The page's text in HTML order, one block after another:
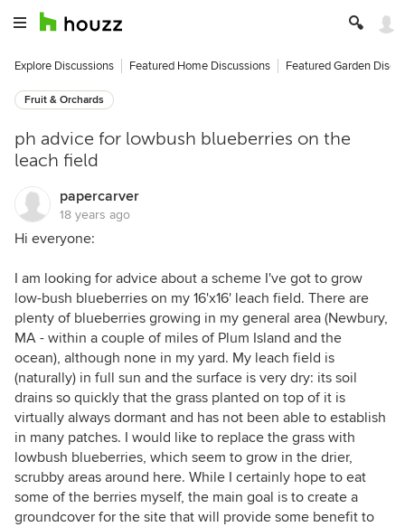
Explore Discussions Featured Home Discussions Featured Garden
Fruit & Orchards
ph advice for lowbush blueberries on the
leach field
papercarver
18 years ago
Hi everyone:
I am looking for advice about a scheme I've got to grow
low-bush blueberries on my 16'x16' leach field. There are
plenty of blueberries growing in my general area (Newbury,
MA - within a couple of miles of Plum Island and the
ocean), although none in my yard. My leach field is
(naturally) in full sun and the surface is very dry: its soil
drains so quickly that the grass planted on top of it is
virtually always dormant and has not been able to establish
in many patches. I would like to replace the grass with
lowbush blueberries, which seem to grow in the drier,
scrubby areas around here. While I certainly hope to eat
some of the berries myself, the main goal is to create a
groundcover for the site that will provide some benefit to